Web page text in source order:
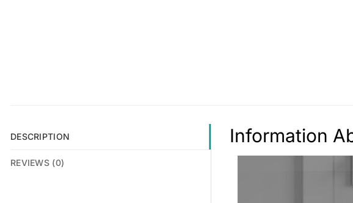
DESCRIPTION
REVIEWS (0)
Information